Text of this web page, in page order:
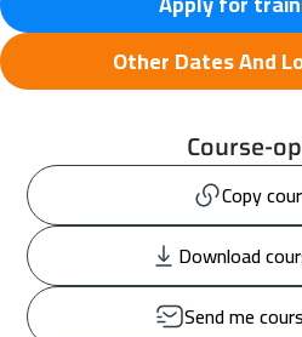
Other Dates And
Course-
Copy
Download
Send me